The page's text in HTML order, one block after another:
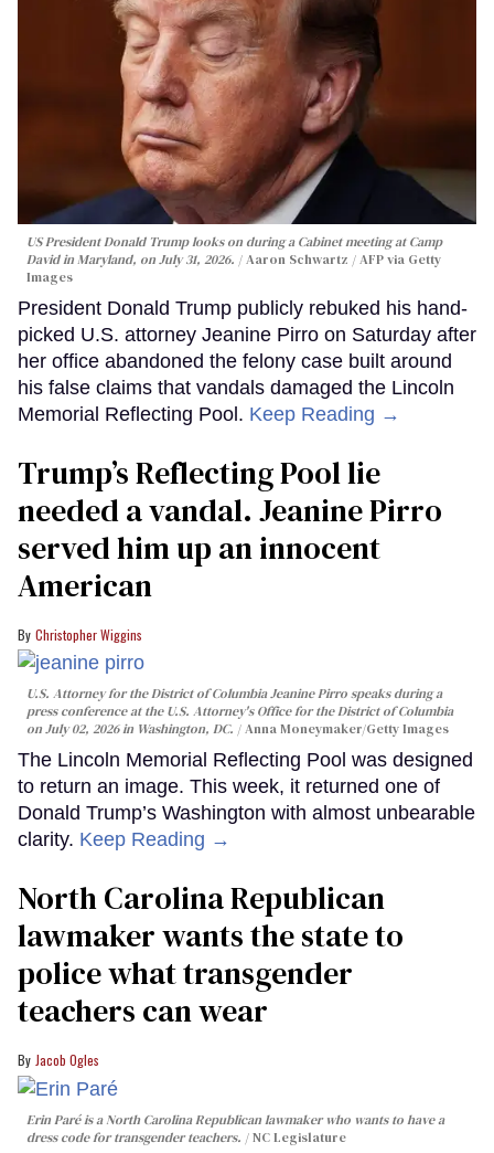
US President Donald Trump looks on during a Cabinet meeting at Camp
David in Maryland, on July 31, 2026.
Aaron Schwartz / AFP via Getty
Images
President Donald Trump publicly rebuked his hand-
picked U.S. attorney Jeanine Pirro on Saturday after
her office abandoned the felony case built around
his false claims that vandals damaged the Lincoln
Memorial Reflecting Pool. Keep Reading →
Trump’s Reflecting Pool lie
needed a vandal. Jeanine Pirro
served him up an innocent
American
Christopher Wiggins
U.S. Attorney for the District of Columbia Jeanine Pirro speaks during a
press conference at the U.S. Attorney's Office for the District of Columbia
on July 02, 2026 in Washington, DC.
Anna Moneymaker/Getty Images
The Lincoln Memorial Reflecting Pool was designed
to return an image. This week, it returned one of
Donald Trump’s Washington with almost unbearable
clarity. Keep Reading →
North Carolina Republican
lawmaker wants the state to
police what transgender
teachers can wear
Jacob Ogles
Erin Paré is a North Carolina Republican lawmaker who wants to have a
dress code for transgender teachers.
NC Legislature